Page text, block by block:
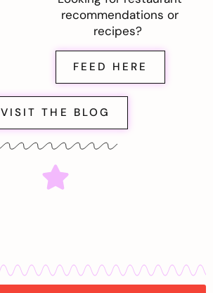
recommendations or
recipes?
FEED HERE
VISIT THE BLOG